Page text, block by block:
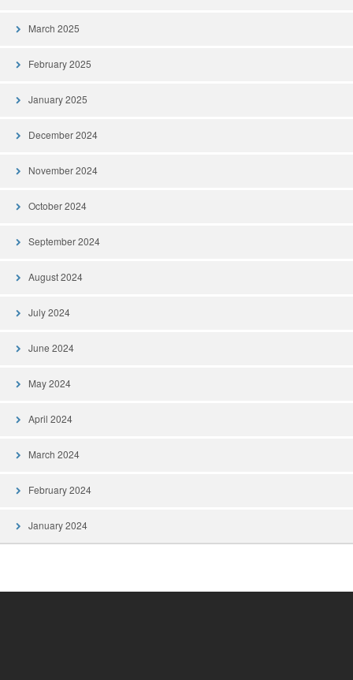
March 2025
February 2025
January 2025
December 2024
November 2024
October 2024
September 2024
August 2024
July 2024
June 2024
May 2024
April 2024
March 2024
February 2024
January 2024